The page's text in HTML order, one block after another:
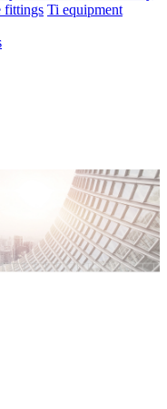
fittings Ti equipment